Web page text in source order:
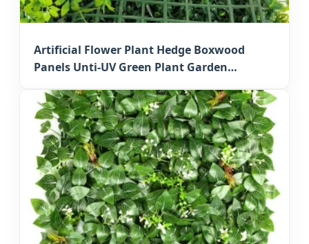
Artificial Flower Plant Hedge Boxwood
Panels Unti-UV Green Plant Garden
Residential Decoration